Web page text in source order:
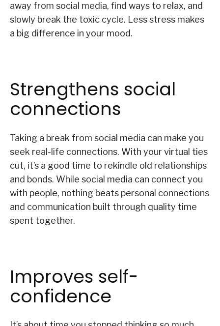
away from social media, find ways to relax, and
slowly break the toxic cycle. Less stress makes
a big difference in your mood.
Strengthens social
connections
Taking a break from social media can make you
seek real-life connections. With your virtual ties
cut, it’s a good time to rekindle old relationships
and bonds. While social media can connect you
with people, nothing beats personal connections
and communication built through quality time
spent together.
Improves self-
confidence